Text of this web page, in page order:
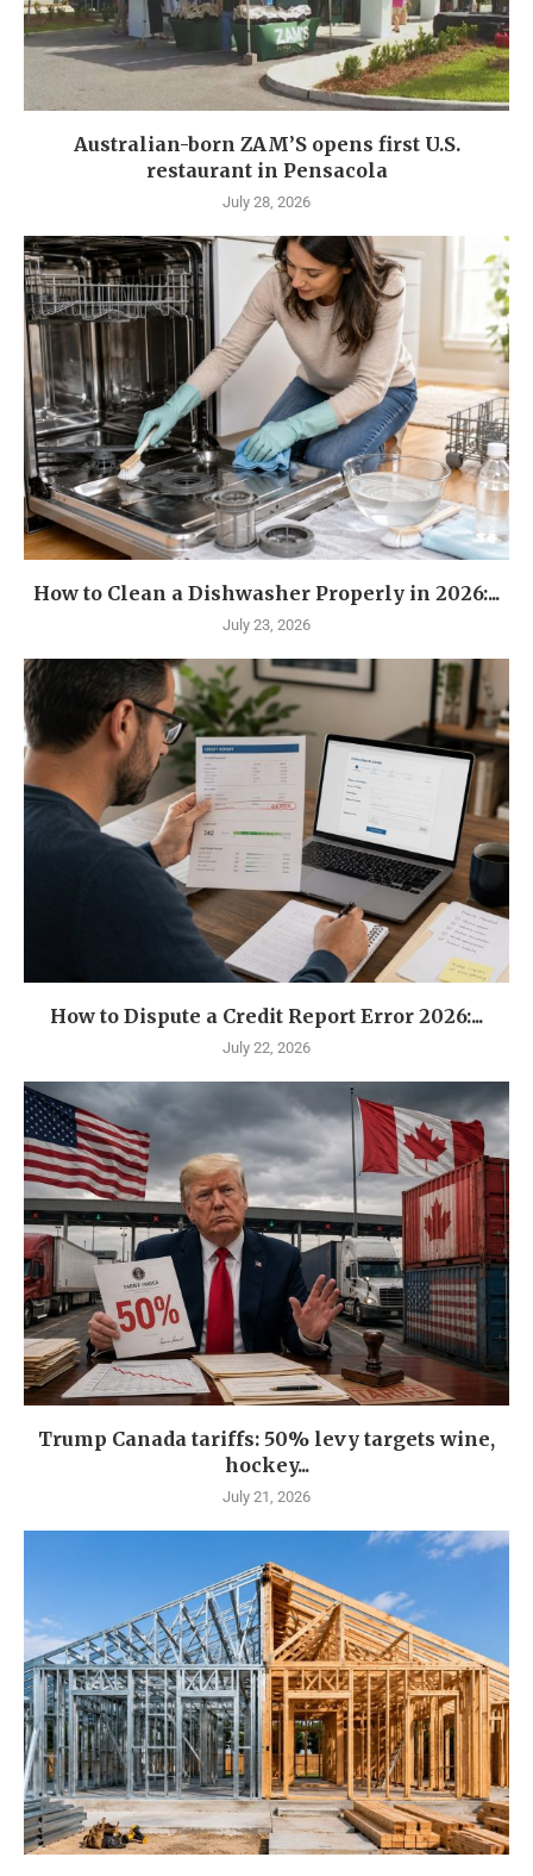
Australian-born ZAM’S opens first U.S.
restaurant in Pensacola
July 28, 2026
How to Clean a Dishwasher Properly in 2026:...
July 23, 2026
How to Dispute a Credit Report Error 2026:...
July 22, 2026
Trump Canada tariffs: 50% levy targets wine,
hockey...
July 21, 2026